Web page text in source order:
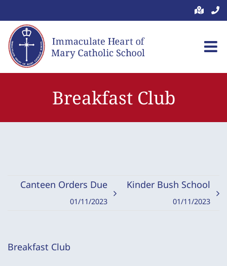
to
content
Breakfast Club
Canteen Orders Due
01/11/2023
Kinder Bush School
01/11/2023
Breakfast Club